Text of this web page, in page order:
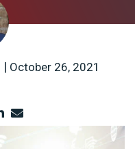
| October 26, 2021